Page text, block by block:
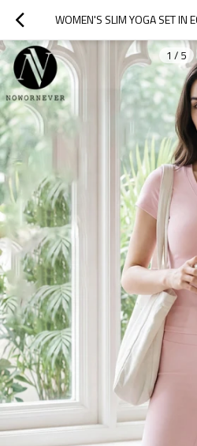
1 / 5